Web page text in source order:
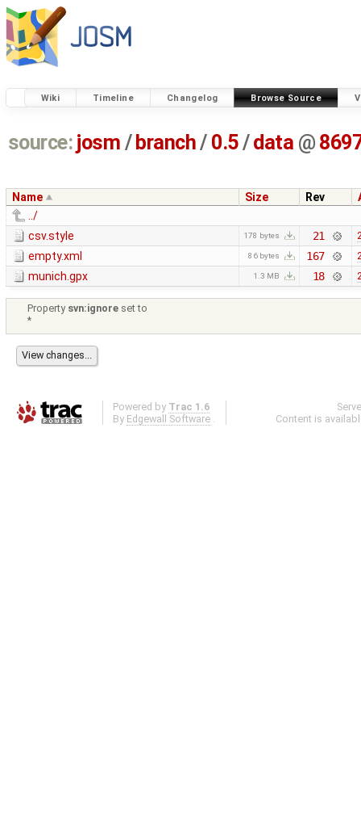
Wiki Timeline Changelog Browse Source
source: josm / branch/ 0.5/data @
Name Size Rev
../
csv.style
178 bytes 21
empty.xml 86 bytes 167
munich.gpx 1.3 MB 18
Property svn:ignore set to
*
Powered by Trac 1.6
By Edgewall Software .
Content is